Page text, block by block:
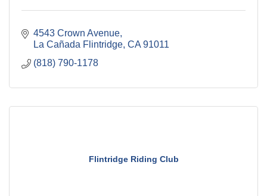
4543 Crown Avenue
La Cañada Flintridge CA 91011
(818) 790-1178
Flintridge Riding Club